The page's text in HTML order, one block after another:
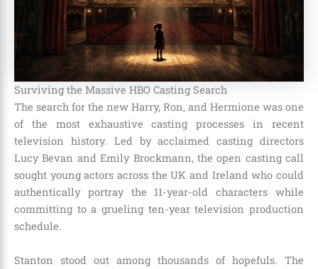
Surviving the Massive HBO Casting Search
The search for the new Harry, Ron, and Hermione was one
of the most exhaustive casting processes in recent
television history. Led by acclaimed casting directors
Lucy Bevan and Emily Brockmann, the open casting call
sought young actors across the UK and Ireland who could
authentically portray the 11-year-old characters while
committing to a grueling ten-year television production
schedule.
Stanton stood out among thousands of hopefuls. The